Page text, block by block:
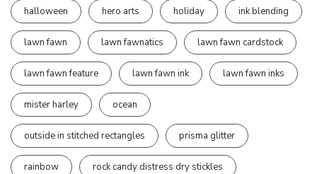
halloween hero arts holiday ink blending
lawn fawn lawn fawnatics lawn fawn cardstock
lawn fawn feature lawn fawn ink lawn fawn inks
mister harley ocean
outside in stitched rectangles prisma glitter
rainbow rock candy distress dry stickles